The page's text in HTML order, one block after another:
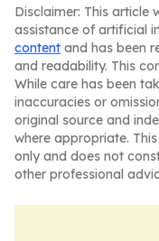
Disclaimer: This article
assistance of artificial
content and has been
and readability. This
While care has been
inaccuracies or
original source and
where appropriate.
only and does not
other professional